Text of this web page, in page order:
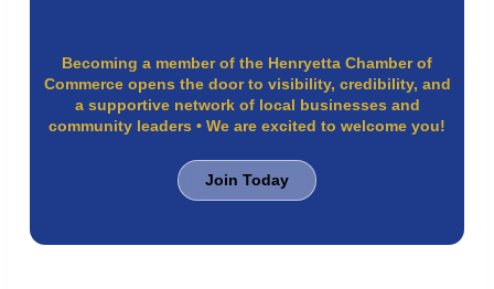
Becoming a member of the Henryetta Chamber of
Commerce opens the door to visibility, credibility, and
a supportive network of local businesses and
community leaders • We are excited to welcome you!
Join Today